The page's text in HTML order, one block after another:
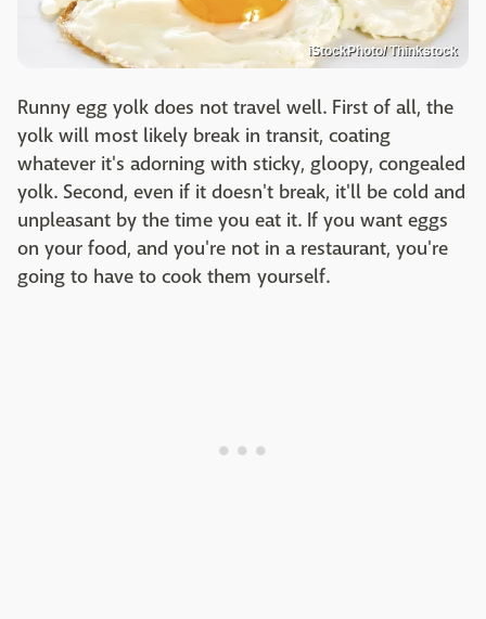
iStockPhoto/ Thinkstock
Runny egg yolk does not travel well. First of all, the
yolk will most likely break in transit, coating
whatever it's adorning with sticky, gloopy, congealed
yolk. Second, even if it doesn't break, it'll be cold and
unpleasant by the time you eat it. If you want eggs
on your food, and you're not in a restaurant, you're
going to have to cook them yourself.